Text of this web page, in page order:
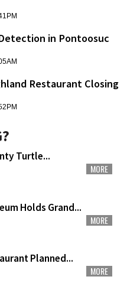
in Pontoosuc
Restaurant Closing
Turtle...
MORE
Holds Grand...
MORE
Planned...
MORE